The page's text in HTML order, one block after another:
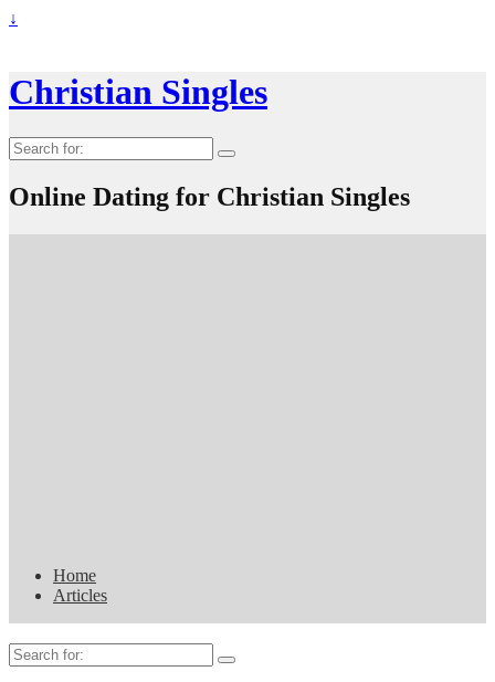
↓
Christian Singles
Search
for:
Online Dating for Christian Singles
Home
Articles
Search
for: